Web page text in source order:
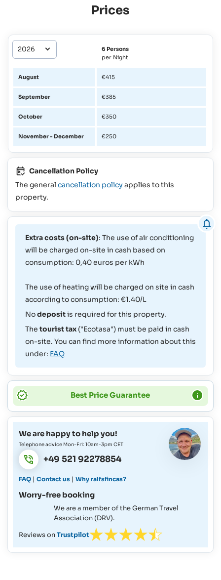
Prices
6 Persons
per Night
August €415
September €385
October €350
November - December €250
Cancellation Policy
The general cancellation policy applies to this
property.
Extra costs (on-site): The use of air conditioning
will be charged on-site in cash based on
consumption: 0,40 euros per kWh
The use of heating will be charged on site in cash
according to consumption: €1.40/L
Nodepositis required for this property.
The tourist tax ("Ecotasa") must be paid in cash
on-site. You can find more information about this
under: FAQ
Best Price Guarantee
We are happy to help you!
Telephone advice Mon-Fri: 10am-3pm CET
+49 521 92278854
FAQ | Contact us | Why ralfsfincas?
Worry-free booking
We are a member of the German Travel
Association (DRV).
Reviews onTrustpilot